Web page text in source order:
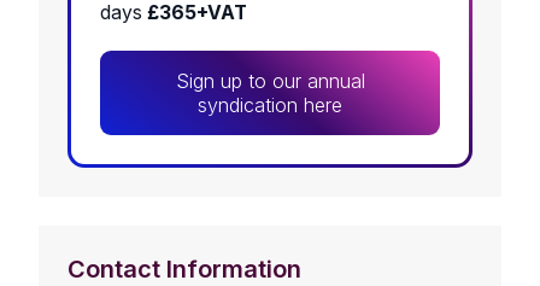
days £365+VAT
Sign up to our annual
syndication here
Contact Information